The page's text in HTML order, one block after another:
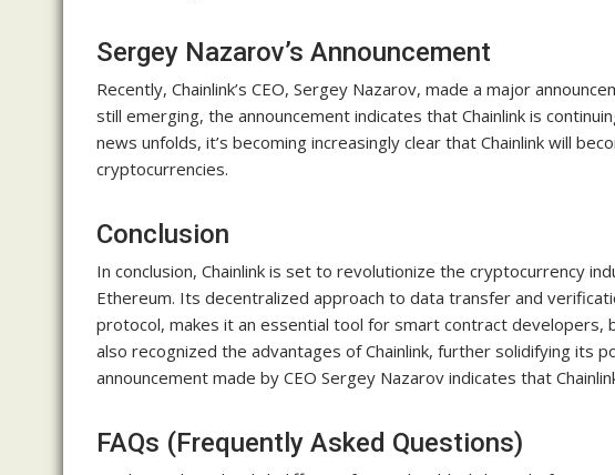
Sergey Nazarov’s Announcement
Recently, Chainlink’s CEO, Sergey Nazarov, made a major
still emerging, the announcement indicates that Chainlink is
news unfolds, it’s becoming increasingly clear that Chainlink will
cryptocurrencies.
Conclusion
In conclusion, Chainlink is set to revolutionize the cryptocurrency
Ethereum. Its decentralized approach to data transfer and
protocol, makes it an essential tool for smart contract developers,
also recognized the advantages of Chainlink, further solidifying its
announcement made by CEO Sergey Nazarov indicates that
FAQs (Frequently Asked Questions)